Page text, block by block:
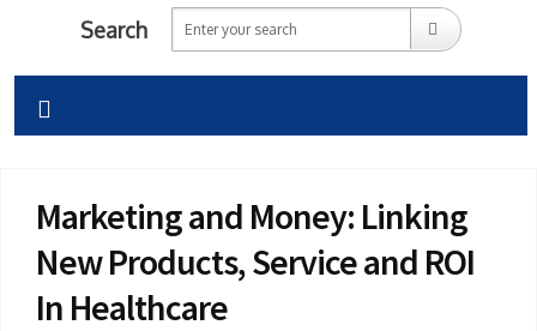
Search
Marketing and Money: Linking
New Products, Service and ROI
In Healthcare